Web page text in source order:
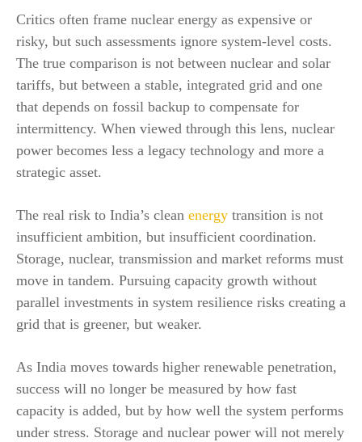
Critics often frame nuclear energy as expensive or
risky, but such assessments ignore system-level costs.
The true comparison is not between nuclear and solar
tariffs, but between a stable, integrated grid and one
that depends on fossil backup to compensate for
intermittency. When viewed through this lens, nuclear
power becomes less a legacy technology and more a
strategic asset.
The real risk to India’s clean energy transition is not
insufficient ambition, but insufficient coordination.
Storage, nuclear, transmission and market reforms must
move in tandem. Pursuing capacity growth without
parallel investments in system resilience risks creating a
grid that is greener, but weaker.
As India moves towards higher renewable penetration,
success will no longer be measured by how fast
capacity is added, but by how well the system performs
under stress. Storage and nuclear power will not merely